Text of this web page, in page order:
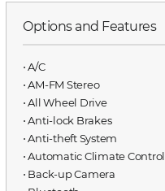
Options and Features
⋅ A/C
⋅ AM-FM Stereo
⋅ All Wheel Drive
⋅ Anti-lock Brakes
⋅ Anti-theft System
⋅ Automatic Climate Control
⋅ Back-up Camera